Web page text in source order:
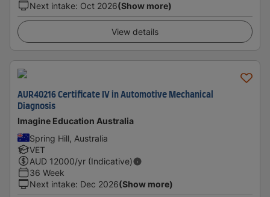
Next intake: Oct 2026(Show more)
View details
AUR40216 Certificate IV in Automotive Mechanical
Diagnosis
Imagine Education Australia
Spring Hill, Australia
VET
AUD 12000/yr (Indicative)
36 Week
Next intake: Dec 2026(Show more)